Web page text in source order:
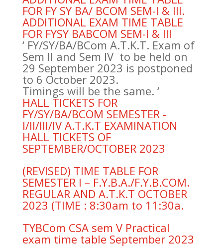
FOR FY SY BA/ BCOM SEM-I & III.
ADDITIONAL EXAM TIME TABLE
FOR FYSY BABCOM SEM-I & III
‘ FY/SY/BA/BCom A.T.K.T. Exam of
Sem II and Sem IV to be held on
29 September 2023 is postponed
to 6 October 2023.
Timings will be the same. ‘
HALL TICKETS FOR
FY/SY/BA/BCOM SEMESTER -
I/II/III/IV A.T.K.T EXAMINATION
HALL TICKETS OF
SEPTEMBER/OCTOBER 2023
(REVISED) TIME TABLE FOR
SEMESTER I – F.Y.B.A./F.Y.B.COM.
REGULAR AND A.T.K.T OCTOBER
2023 (TIME : 8:30am to 11:30a.
TYBCom CSA sem V Practical
exam time table September 2023